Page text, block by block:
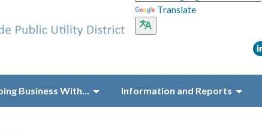
Translate
Business With... Information and Reports